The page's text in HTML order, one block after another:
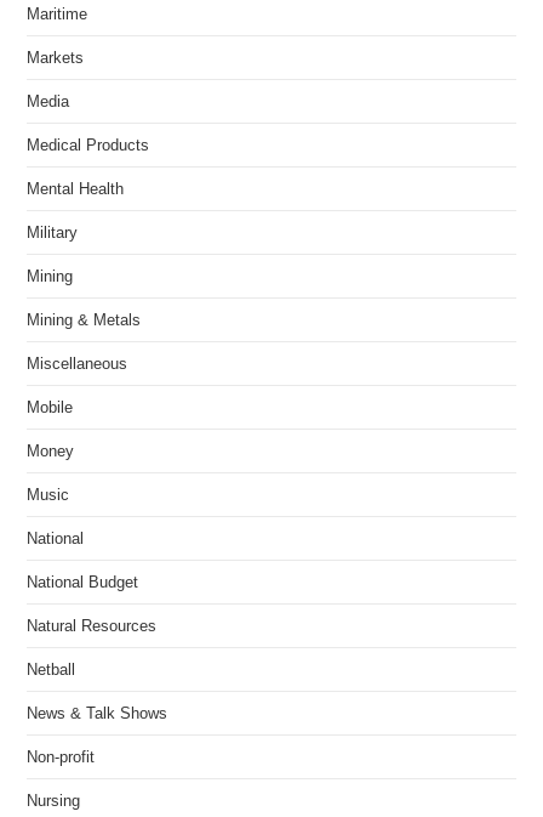
Maritime
Markets
Media
Medical Products
Mental Health
Military
Mining
Mining & Metals
Miscellaneous
Mobile
Money
Music
National
National Budget
Natural Resources
Netball
News & Talk Shows
Non-profit
Nursing